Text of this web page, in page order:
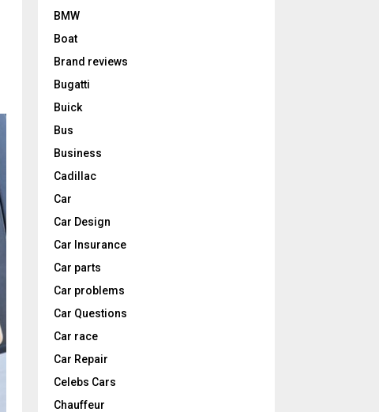
BMW
Boat
Brand reviews
Bugatti
Buick
Bus
Business
Cadillac
Car
Car Design
Car Insurance
Car parts
Car problems
Car Questions
Car race
Car Repair
Celebs Cars
Chauffeur